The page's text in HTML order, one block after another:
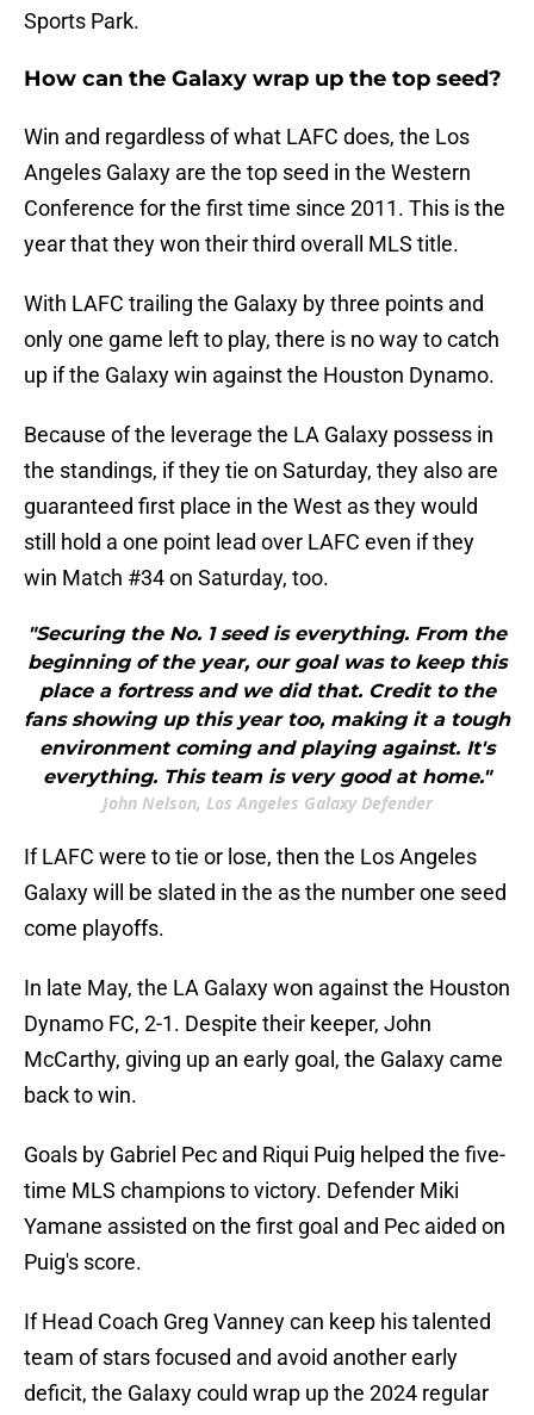
Sports Park.
How can the Galaxy wrap up the top seed?
Win and regardless of what LAFC does, the Los
Angeles Galaxy are the top seed in the Western
Conference for the first time since 2011. This is the
year that they won their third overall MLS title.
With LAFC trailing the Galaxy by three points and
only one game left to play, there is no way to catch
up if the Galaxy win against the Houston Dynamo.
Because of the leverage the LA Galaxy possess in
the standings, if they tie on Saturday, they also are
guaranteed first place in the West as they would
still hold a one point lead over LAFC even if they
win Match #34 on Saturday, too.
"Securing the No. 1 seed is everything. From the
beginning of the year, our goal was to keep this
place a fortress and we did that. Credit to the
fans showing up this year too, making it a tough
environment coming and playing against. It's
everything. This team is very good at home."
John Nelson, Los Angeles Galaxy Defender
If LAFC were to tie or lose, then the Los Angeles
Galaxy will be slated in the as the number one seed
come playoffs.
In late May, the LA Galaxy won against the Houston
Dynamo FC, 2-1. Despite their keeper, John
McCarthy, giving up an early goal, the Galaxy came
back to win.
Goals by Gabriel Pec and Riqui Puig helped the five-
time MLS champions to victory. Defender Miki
Yamane assisted on the first goal and Pec aided on
Puig's score.
If Head Coach Greg Vanney can keep his talented
team of stars focused and avoid another early
deficit, the Galaxy could wrap up the 2024 regular